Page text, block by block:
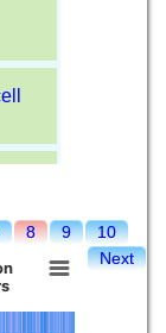
8 9
10
Next